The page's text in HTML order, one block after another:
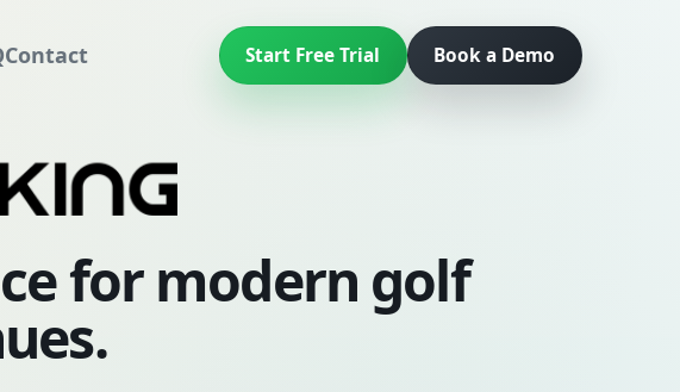
Contact Start Free Trial Book a Demo
for modern golf